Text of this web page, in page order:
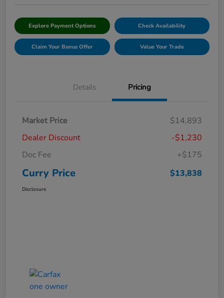
Explore Payment Options Check Availability
Claim Your Bonus Offer Value Your Trade
Details Pricing
Market Price
$14,893
Dealer Discount
-$1,230
Doc Fee
+$175
Curry Price $13,838
Disclosure